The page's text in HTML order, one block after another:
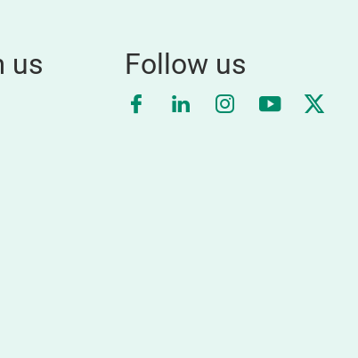
us Follow us
Facebook
LinkedInInstagram
YouTube
Twitter